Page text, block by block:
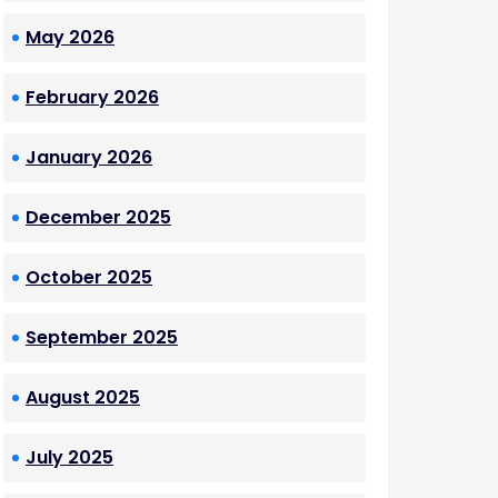
May 2026
February 2026
January 2026
December 2025
October 2025
September 2025
August 2025
July 2025